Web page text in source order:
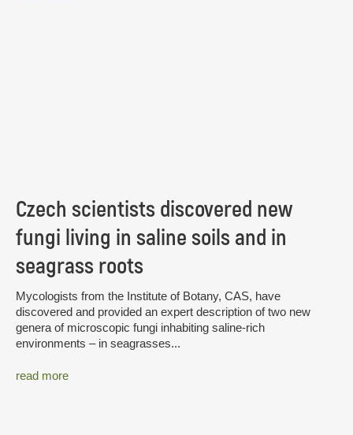
Czech scientists discovered new
fungi living in saline soils and in
seagrass roots
Mycologists from the Institute of Botany, CAS, have
discovered and provided an expert description of two new
genera of microscopic fungi inhabiting saline-rich
environments – in seagrasses...
read more